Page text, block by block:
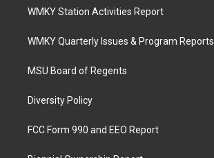
WMKY Station Activities Report
WMKY Quarterly Issues & Program Reports
MSU Board of Regents
Diversity Policy
FCC Form 990 and EEO Report